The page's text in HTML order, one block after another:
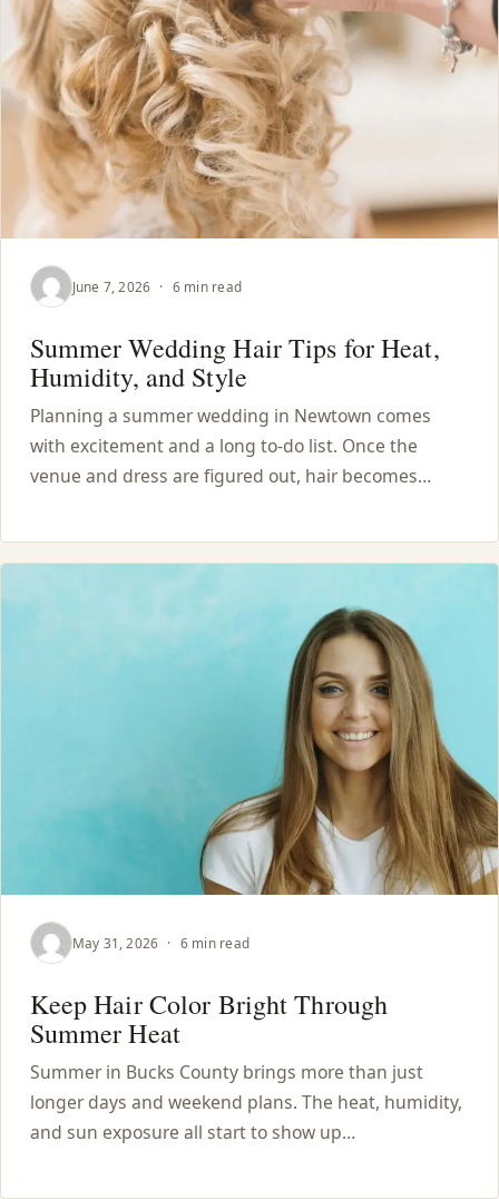
June 7, 2026 · 6 min read
Summer Wedding Hair Tips for Heat,
Humidity, and Style
Planning a summer wedding in Newtown comes
with excitement and a long to-do list. Once the
venue and dress are figured out, hair becomes…
May 31, 2026 · 6 min read
Keep Hair Color Bright Through
Summer Heat
Summer in Bucks County brings more than just
longer days and weekend plans. The heat, humidity,
and sun exposure all start to show up…